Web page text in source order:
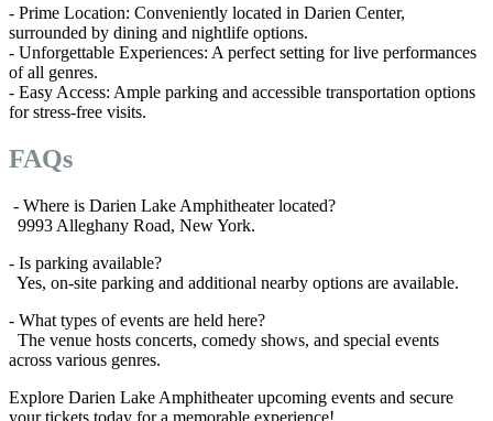
- Prime Location: Conveniently located in Darien Center,
surrounded by dining and nightlife options.
- Unforgettable Experiences: A perfect setting for live performances
of all genres.
- Easy Access: Ample parking and accessible transportation options
for stress-free visits.
FAQs
- Where is Darien Lake Amphitheater located?
9993 Alleghany Road, New York.
- Is parking available?
Yes, on-site parking and additional nearby options are available.
- What types of events are held here?
The venue hosts concerts, comedy shows, and special events
across various genres.
Explore Darien Lake Amphitheater upcoming events and secure